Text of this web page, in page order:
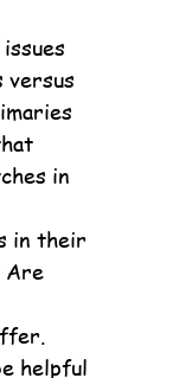
versus
in
in their
Are
helpful